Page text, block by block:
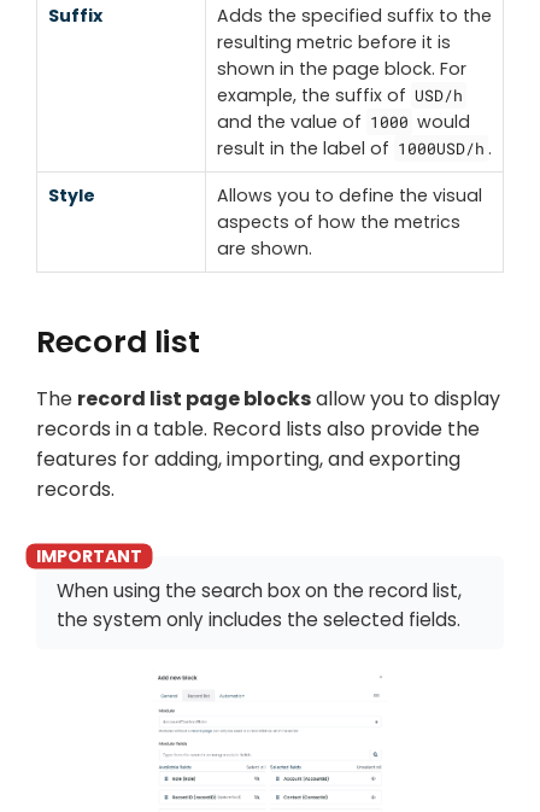
Suffix
Adds the specified suffix to the
resulting metric before it is
shown in the page block. For
example, the suffix of USD/h
and the value of 1000 would
result in the label of 1000USD/h .
Style
Allows you to define the visual
aspects of how the metrics
are shown.
Record list
The record list page blocksallow you to display
records in a table. Record lists also provide the
features for adding, importing, and exporting
records.
When using the search box on the record list,
the system only includes the selected fields.